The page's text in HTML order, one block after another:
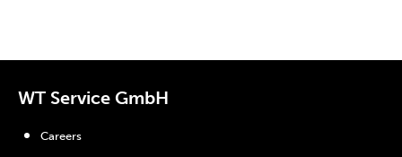
WT Service GmbH
Careers